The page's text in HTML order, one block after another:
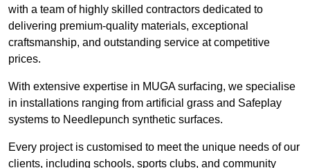
with a team of highly skilled contractors dedicated to
delivering premium-quality materials, exceptional
craftsmanship, and outstanding service at competitive
prices.
With extensive expertise in MUGA surfacing, we specialise
in installations ranging from artificial grass and Safeplay
systems to Needlepunch synthetic surfaces.
Every project is customised to meet the unique needs of our
clients, including schools, sports clubs, and community